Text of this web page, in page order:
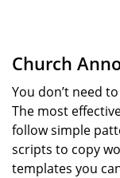
Church
You don’t need
The most
follow simple
scripts to copy
templates you